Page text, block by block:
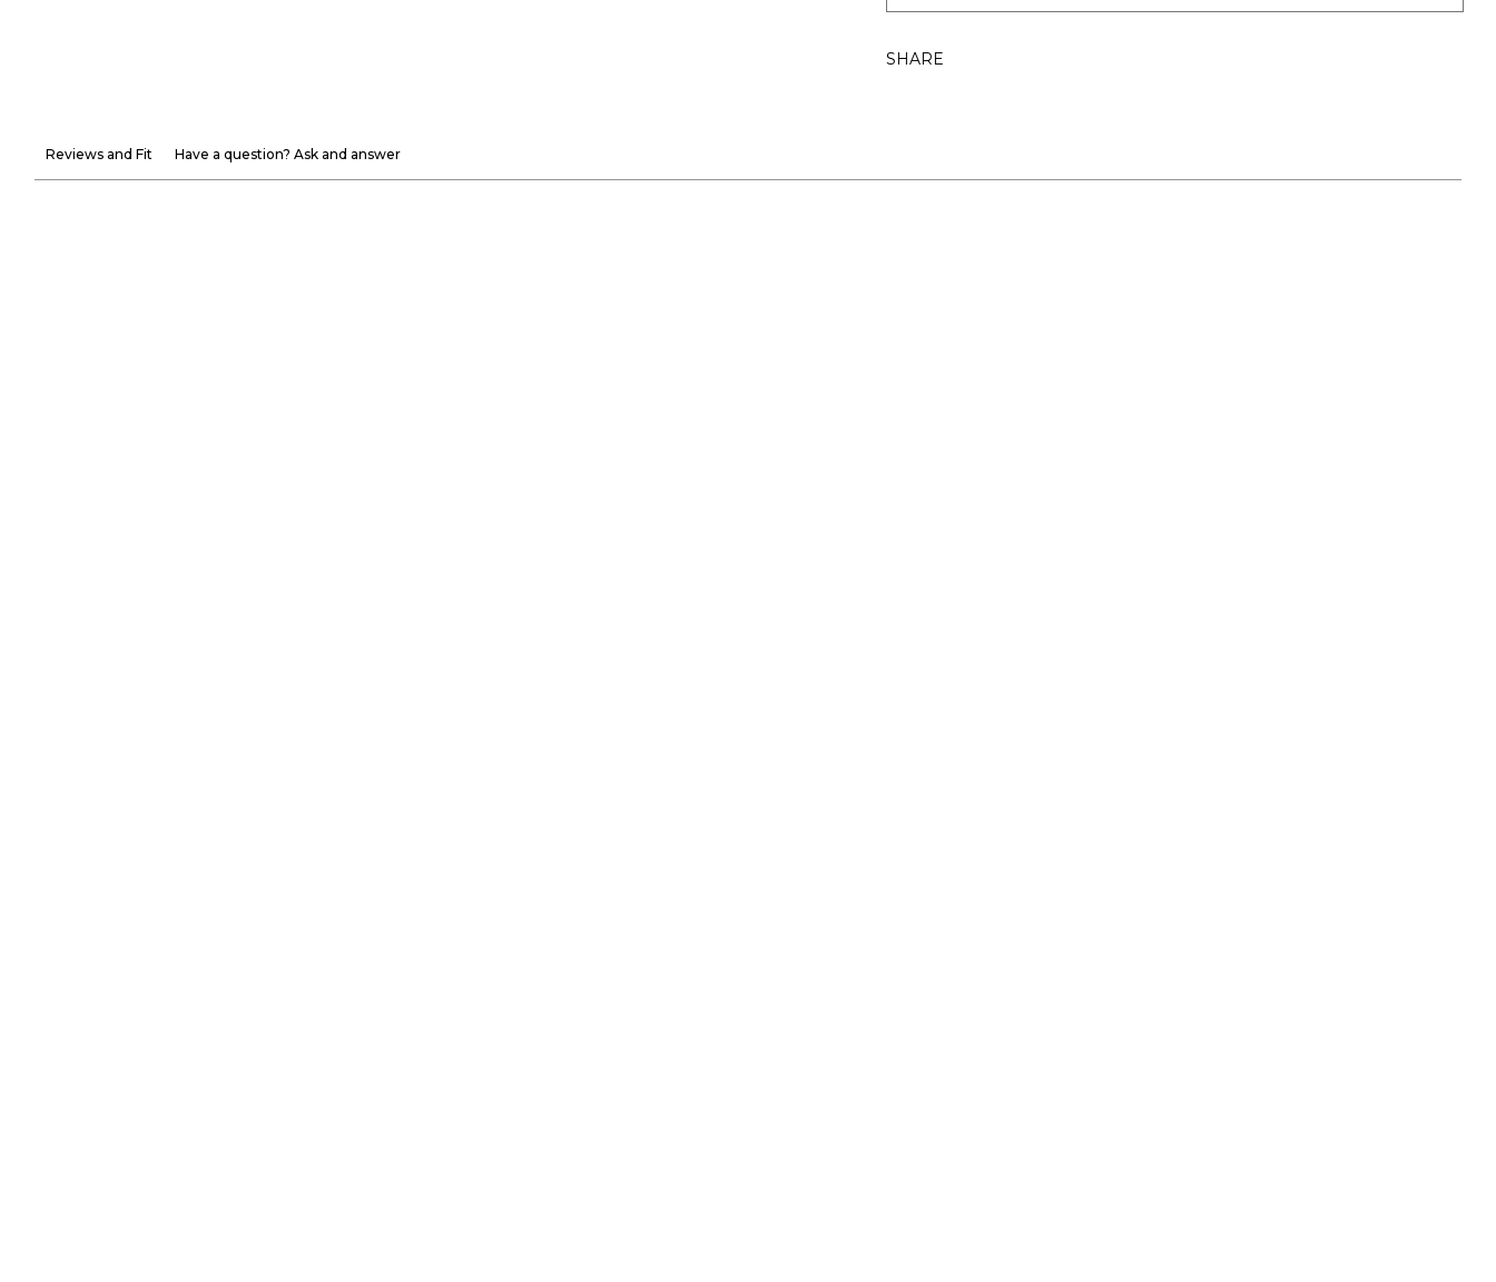
SHARE
Reviews and Fit Have a question? Ask and answer